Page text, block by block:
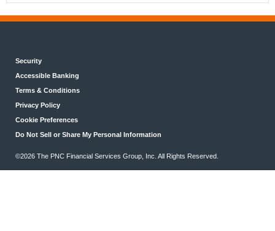
Security
Accessible Banking
Terms & Conditions
Privacy Policy
Cookie Preferences
Do Not Sell or Share My Personal Information
©2026 The PNC Financial Services Group, Inc. All Rights Reserved.